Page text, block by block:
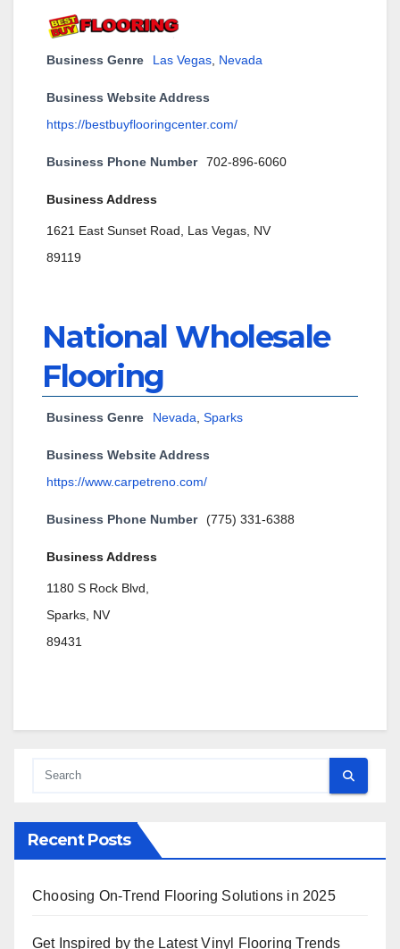
Business Genre Las Vegas, Nevada
Business Website Address
https://bestbuyflooringcenter.com/
Business Phone Number 702-896-6060
Business Address
1621 East Sunset Road, Las Vegas, NV
89119
National Wholesale
Flooring
Business Genre Nevada, Sparks
Business Website Address
https://www.carpetreno.com/
Business Phone Number (775) 331-6388
Business Address
1180 S Rock Blvd,
Sparks, NV
89431
Recent Posts
Choosing On-Trend Flooring Solutions in 2025
Get Inspired by the Latest Vinyl Flooring Trends